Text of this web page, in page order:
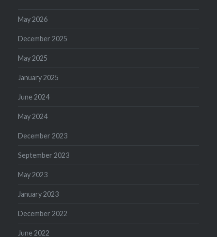
May 2026
December 2025
May 2025
January 2025
June 2024
May 2024
December 2023
September 2023
May 2023
January 2023
December 2022
June 2022